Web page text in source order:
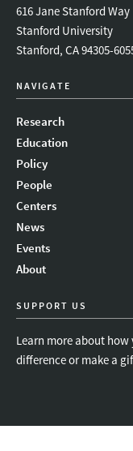
616 Jane Stanford Way
Stanford University
Stanford, CA 94305-
NAVIGATE
Research
Education
Policy
People
Centers
News
Events
About
SUPPORT US
Learn more about how
difference or make a